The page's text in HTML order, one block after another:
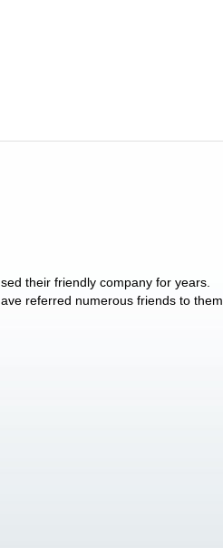
their friendly company for years.
referred numerous friends to them